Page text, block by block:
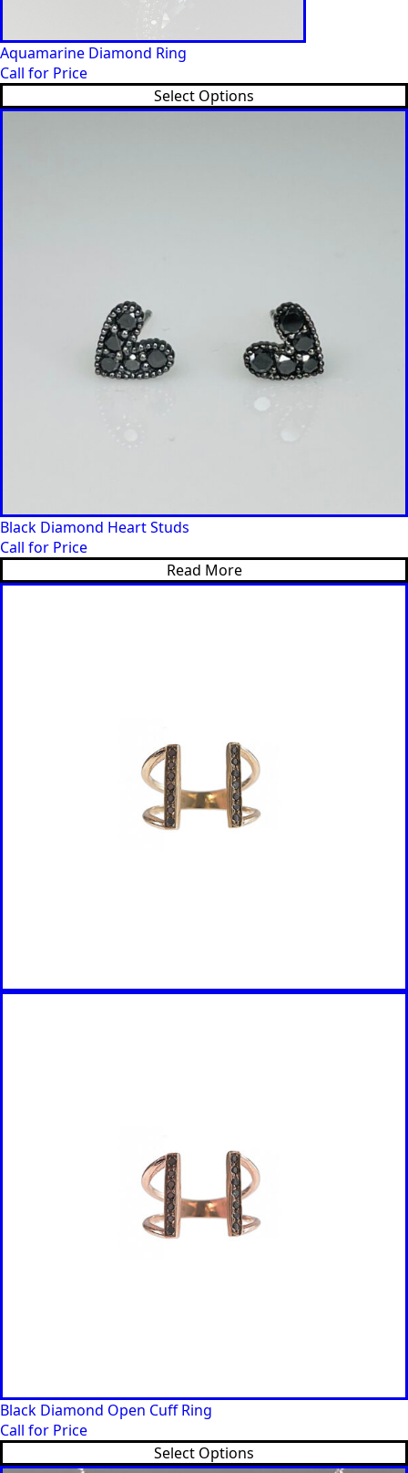
Aquamarine Diamond Ring
Call for Price
Select Options
Black Diamond Heart Studs
Call for Price
Read More
Black Diamond Open Cuff Ring
Call for Price
Select Options